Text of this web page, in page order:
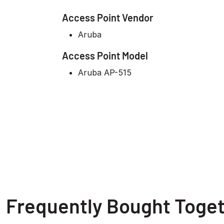
Access Point Vendor
Aruba
Access Point Model
Aruba AP-515
Frequently Bought